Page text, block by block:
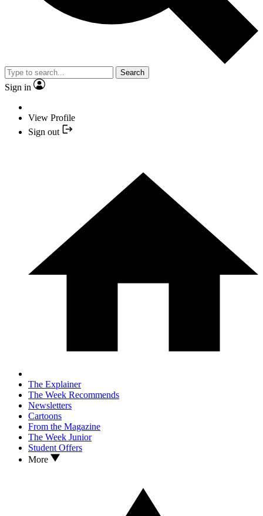
Search
Sign in
View Profile
Sign out
The Explainer
The Week Recommends
Newsletters
Cartoons
From the Magazine
The Week Junior
Student Offers
More